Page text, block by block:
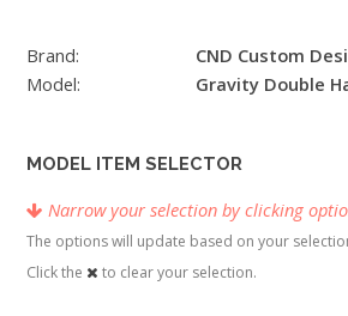
Brand:
CND Custom
Model:
Gravity Double
MODEL ITEM SELECTOR
Narrow your selection by clicking
The options will update based on your
Click the
to clear your selection.